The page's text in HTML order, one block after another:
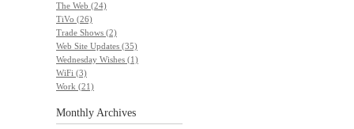
The Web (24)
TiVo (26)
Trade Shows (2)
Web Site Updates (35)
Wednesday Wishes (1)
WiFi (3)
Work (21)
Monthly Archives